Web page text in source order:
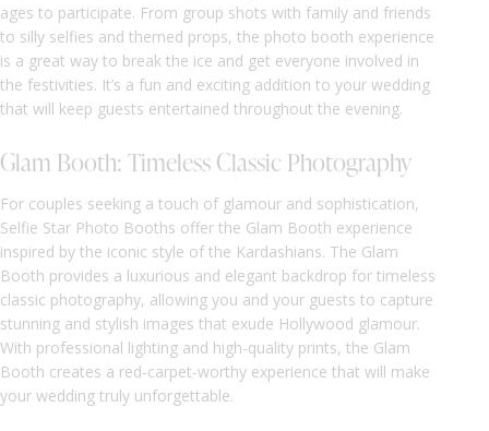
ages to participate. From group shots with family and friends
to silly selfies and themed props, the photo booth experience
is a great way to break the ice and get everyone involved in
the festivities. It’s a fun and exciting addition to your wedding
that will keep guests entertained throughout the evening.
Glam Booth: Timeless Classic Photography
For couples seeking a touch of glamour and sophistication,
Selfie Star Photo Booths offer the Glam Booth experience
inspired by the iconic style of the Kardashians. The Glam
Booth provides a luxurious and elegant backdrop for timeless
classic photography, allowing you and your guests to capture
stunning and stylish images that exude Hollywood glamour.
With professional lighting and high-quality prints, the Glam
Booth creates a red-carpet-worthy experience that will make
your wedding truly unforgettable.